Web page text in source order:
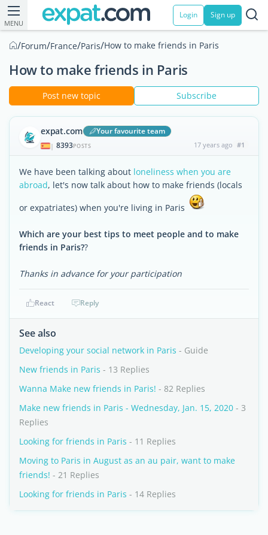
MENU
Login Sign up
/Forum/France/Paris/How to make friends in Paris
How to make friends in Paris
Post new topic Subscribe
expat.com Your favourite team
| 8393POSTS 17 years ago #1
We have been talking about loneliness when you are
abroad, let's now talk about how to make friends (locals
or expatriates) when you're living in Paris
Which are your best tips to meet people and to make
friends in Paris??
Thanks in advance for your participation
React Reply
See also
Developing your social network in Paris - Guide
New friends in Paris - 13 Replies
Wanna Make new friends in Paris! - 82 Replies
Make new friends in Paris - Wednesday, Jan. 15, 2020 - 3
Replies
Looking for friends in Paris - 11 Replies
Moving to Paris in August as an au pair, want to make
friends! - 21 Replies
Looking for friends in Paris - 14 Replies